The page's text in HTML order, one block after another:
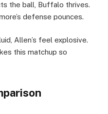
the ball, Buffalo thrives.
defense pounces.
Allen’s feel explosive.
this matchup so